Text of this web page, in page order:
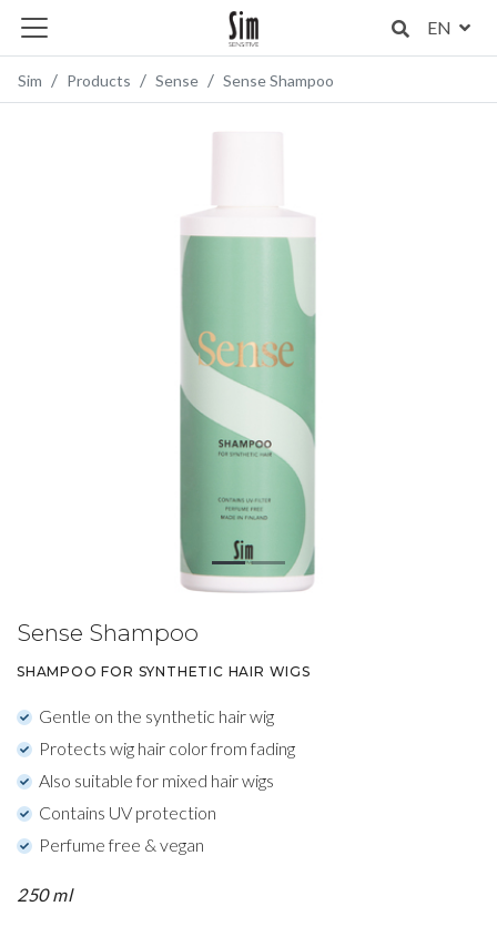
EN
Sim Products Sense Sense Shampoo
Sense Shampoo
SHAMPOO FOR SYNTHETIC HAIR WIGS
Gentle on the synthetic hair wig
Protects wig hair color from fading
Also suitable for mixed hair wigs
Contains UV protection
Perfume free & vegan
250 ml